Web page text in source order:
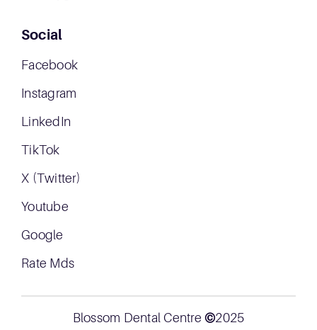
Social
Facebook
Instagram
LinkedIn
TikTok
X (Twitter)
Youtube
Google
Rate Mds
Blossom Dental Centre©2025